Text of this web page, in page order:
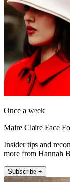
Once a week
Maire Claire Face
Insider tips and
more from Hannah
Subscribe +